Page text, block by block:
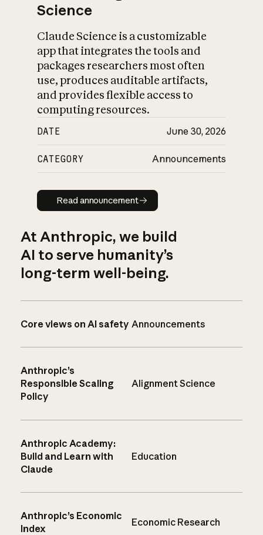
Science
Claude Science is a customizable
app that integrates the tools and
packages researchers most often
use, produces auditable artifacts,
and provides flexible access to
computing resources.
DATE June 30, 2026
CATEGORY Announcements
Read announcement
Read announcement
At Anthropic, we build
AI to serve humanity’s
long-term well-being.
Core views on AI safety Announcements
Anthropic’s
Responsible Scaling
Policy
Alignment Science
Anthropic Academy:
Build and Learn with
Claude
Education
Anthropic’s Economic
Index
Economic Research